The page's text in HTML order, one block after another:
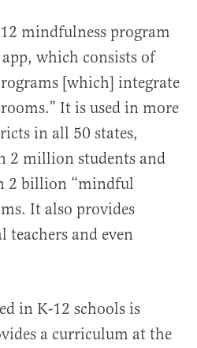
mindfulness program
app, which consists of
[which] integrate
It is used in more
in all 50 states,
2 million students and
2 billion “mindful
It also provides
and even
in K-12 schools is
a curriculum at the